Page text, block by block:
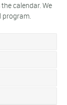
calendar. We
program.